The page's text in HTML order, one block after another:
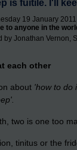
is fuitile. I'll
19 January
to anyone in the
by Jonathan Vernon,
each other
about 'how to do
two is one too
tinitus or the